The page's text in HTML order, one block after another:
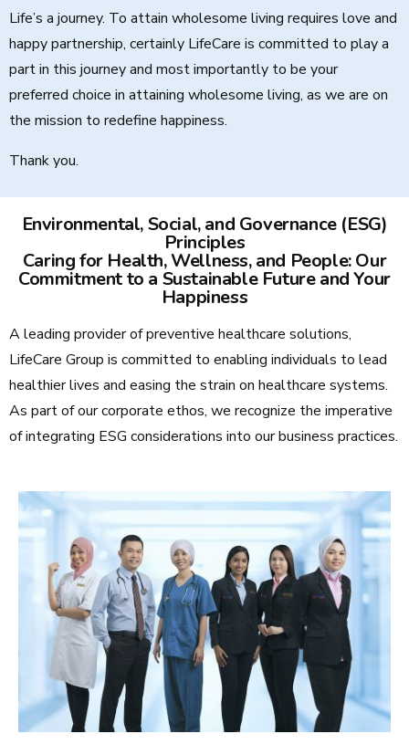
Life’s a journey. To attain wholesome living requires love and
happy partnership, certainly LifeCare is committed to play a
part in this journey and most importantly to be your
preferred choice in attaining wholesome living, as we are on
the mission to redefine happiness.
Thank you.
Environmental, Social, and Governance (ESG)
Principles
Caring for Health, Wellness, and People: Our
Commitment to a Sustainable Future and Your
Happiness
A leading provider of preventive healthcare solutions,
LifeCare Group is committed to enabling individuals to lead
healthier lives and easing the strain on healthcare systems.
As part of our corporate ethos, we recognize the imperative
of integrating ESG considerations into our business practices.